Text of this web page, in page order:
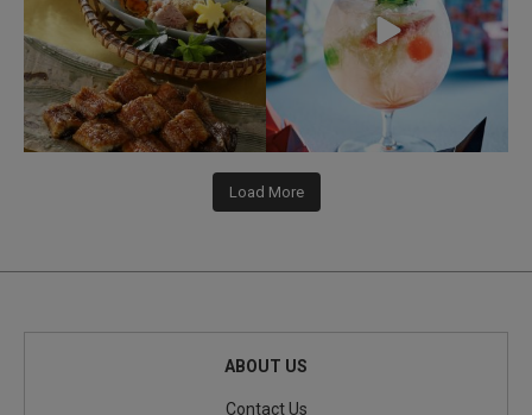
Load More
ABOUT US
Contact Us